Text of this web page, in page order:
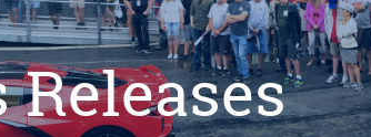
Releases